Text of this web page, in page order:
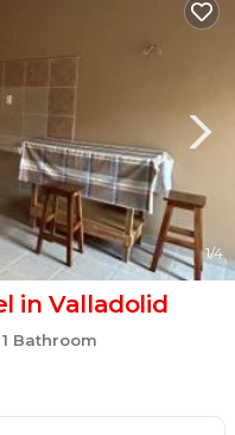
1/4
in Valladolid
1 Bathroom